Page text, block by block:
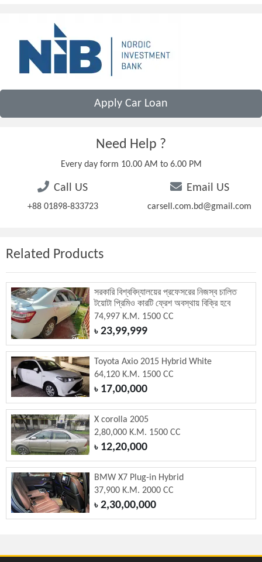
Apply Car Loan
Need Help ?
Every day form 10.00 AM to 6.00 PM
Call US
+88 01898-833723
Email US
carsell.com.bd@gmail.com
Related Products
সরকারি বিশ্ববিদ্যালয়ের প্রফেসরের নিজস্ব চালিত
টয়োটা প্রিমিও কারটি ফ্রেশ অবস্থায় বিক্রি হবে
74,997 K.M. 1500 CC
৳23,99,999
Toyota Axio 2015 Hybrid White
64,120 K.M. 1500 CC
৳17,00,000
X corolla 2005
2,80,000 K.M. 1500 CC
৳12,20,000
BMW X7 Plug-in Hybrid
37,900 K.M. 2000 CC
৳2,30,00,000